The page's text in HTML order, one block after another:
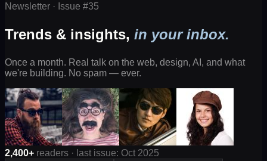
Newsletter · Issue #35
Trends & insights, in your inbox.
Once a month. Real talk on the web, design, AI, and what
we're building. No spam — ever.
2,400+ readers · last issue: Oct 2025